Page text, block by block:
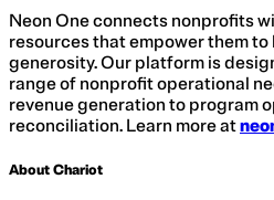
Neon One connects nonprofits
resources that empower them
generosity. Our platform is
range of nonprofit operational
revenue generation to program
reconciliation. Learn more at
About Chariot